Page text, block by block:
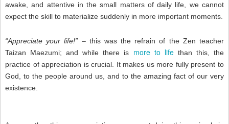
awake, and attentive in the small matters of daily life, we cannot
expect the skill to materialize suddenly in more important moments.
“Appreciate your life!” – this was the refrain of the Zen teacher
Taizan Maezumi; and while there is more to lifethan this, the
practice of appreciation is crucial. It makes us more fully present to
God, to the people around us, and to the amazing fact of our very
existence.